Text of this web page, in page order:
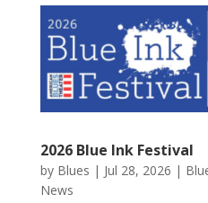
2026 Blue Ink Festival
by Blues | Jul 28, 2026 |
News